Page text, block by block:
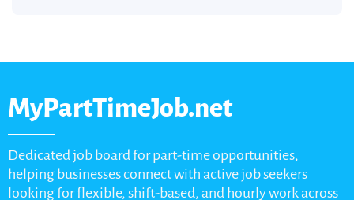
MyPartTimeJob.net
Dedicated job board for part-time opportunities,
helping businesses connect with active job seekers
looking for flexible, shift-based, and hourly work across